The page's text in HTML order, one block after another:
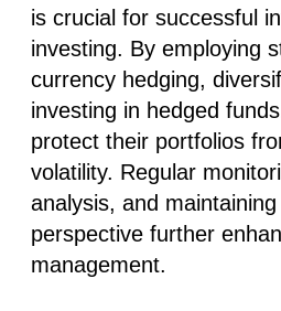
is crucial for successful
investing. By employing
currency hedging,
investing in hedged
protect their portfolios
volatility. Regular
analysis, and
perspective further
management.